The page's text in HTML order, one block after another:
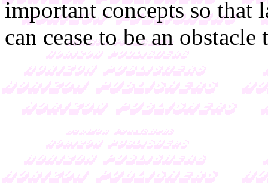
important concepts so that
can cease to be an